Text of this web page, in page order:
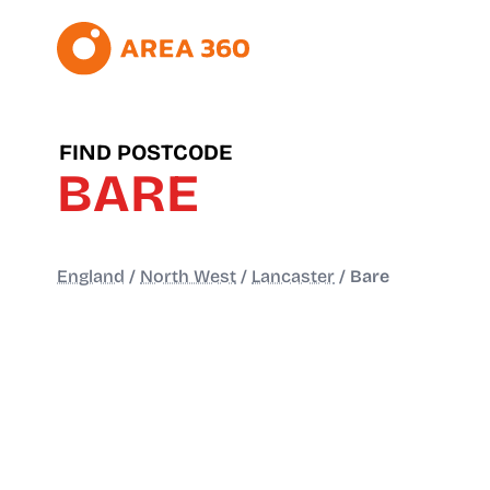
FIND POSTCODE
BARE
England / North West / Lancaster / Bare